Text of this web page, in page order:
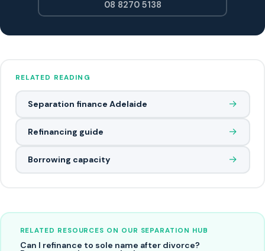
08 8270 5138
RELATED READING
Separation finance Adelaide →
Refinancing guide →
Borrowing capacity →
RELATED RESOURCES ON OUR SEPARATION HUB
Can I refinance to sole name after divorce?